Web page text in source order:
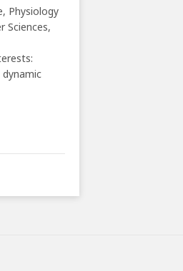
Physiology
Sciences,